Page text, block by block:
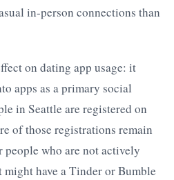
in-person connections than
on dating app usage: it
apps as a primary social
in Seattle are registered on
of those registrations remain
people who are not actively
have a Tinder or Bumble